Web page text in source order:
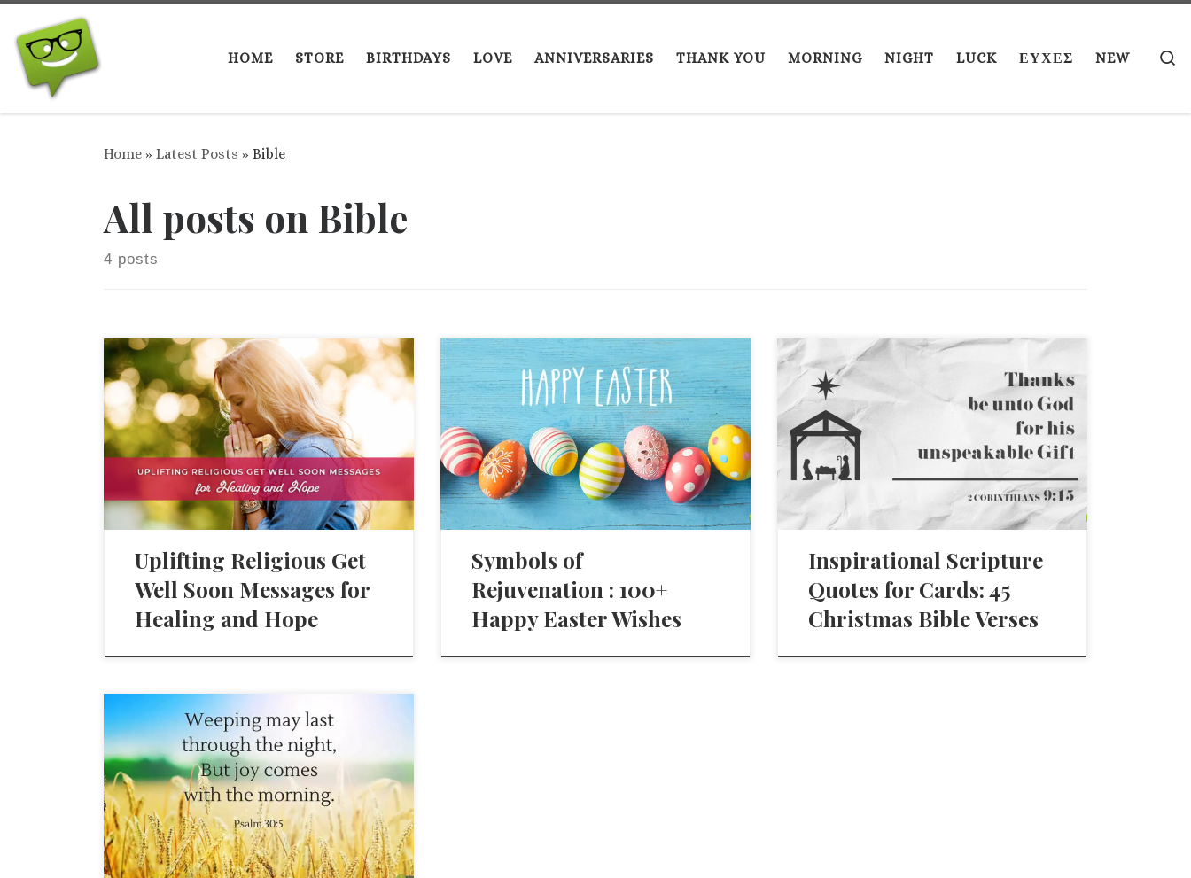
Skip to content
HOME
STORE BIRTHDAYS LOVE ANNIVERSARIES THANK YOU MORNING NIGHT LUCK ΕΥΧΕΣ NEW
Home » Latest Posts » Bible
All posts on Bible
4 posts
Uplifting Religious Get
Well Soon Messages for
Healing and Hope
Symbols of
Rejuvenation : 100+
Happy Easter Wishes
Inspirational Scripture
Quotes for Cards: 45
Christmas Bible Verses